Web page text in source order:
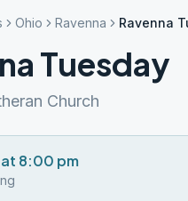
Ohio Ravenna Ravenna
Tuesday
Church
8:00 pm